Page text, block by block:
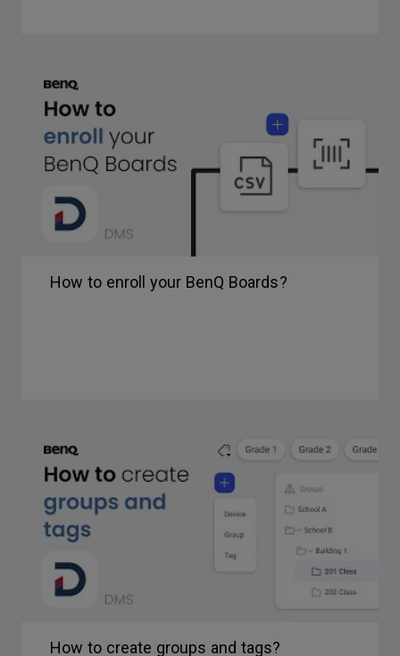
How to enroll your BenQ Boards?
How to create groups and tags?